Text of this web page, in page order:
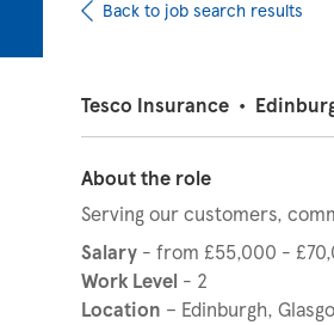
Back to job search results
Tesco Insurance •
About the role
Serving our customers,
Salary - from £55,000 -
Work Level - 2
Location – Edinburgh,